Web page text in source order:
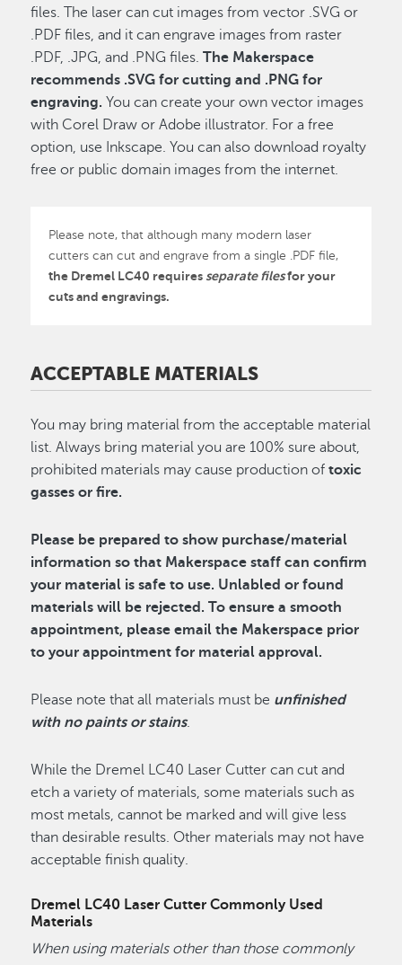
files. The laser can cut images from vector .SVG or
.PDF files, and it can engrave images from raster
.PDF, .JPG, and .PNG files.The Makerspace
recommends .SVG for cutting and .PNG for
engraving. You can create your own vector images
with Corel Draw or Adobe illustrator. For a free
option, use Inkscape. You can also download royalty
free or public domain images from the internet.
Please note, that although many modern laser
cutters can cut and engrave from a single .PDF file,
the Dremel LC40 requires separate filesfor your
cuts and engravings.
ACCEPTABLE MATERIALS
You may bring material from the acceptable material
list. Always bring material you are 100% sure about,
prohibited materials may cause production oftoxic
gasses or fire.
Please be prepared to show purchase/material
information so that Makerspace staff can confirm
your material is safe to use. Unlabled or found
materials will be rejected. To ensure a smooth
appointment, please email the Makerspace prior
to your appointment for material approval.
Please note that all materials must be unfinished
with no paints or stains.
While the Dremel LC40 Laser Cutter can cut and
etch a variety of materials, some materials such as
most metals, cannot be marked and will give less
than desirable results. Other materials may not have
acceptable finish quality.
Dremel LC40 Laser Cutter Commonly Used
Materials
When using materials other than those commonly